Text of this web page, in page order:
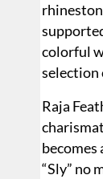
colorful
selection
Raja
becomes
“Sly” no